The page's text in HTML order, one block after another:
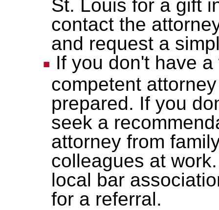
St. Louis for a gift
contact the
and request a
If you don't have
competent
prepared. If you
seek a
attorney from
colleagues at
local bar
for a referral.